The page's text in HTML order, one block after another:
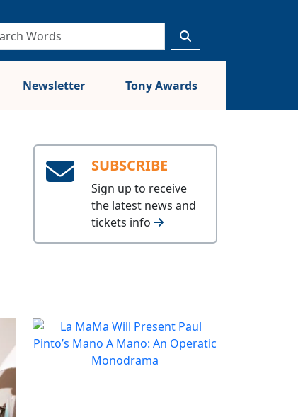
Newsletter Tony Awards
SUBSCRIBE
Sign up to receive
the latest news and
tickets info